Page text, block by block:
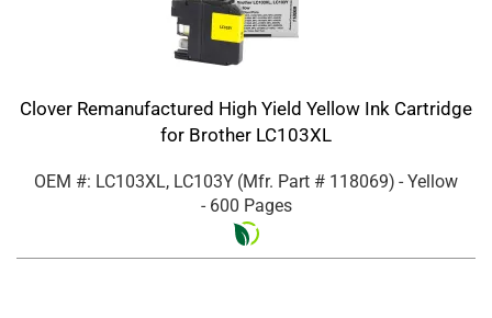
Clover Remanufactured High Yield Yellow Ink Cartridge
for Brother LC103XL
OEM #: LC103XL, LC103Y (Mfr. Part # 118069) - Yellow
- 600 Pages